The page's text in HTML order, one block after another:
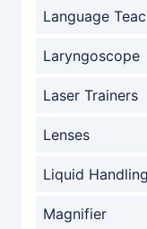
Language
Laryngoscope
Laser Trainers
Lenses
Liquid
Magnifier